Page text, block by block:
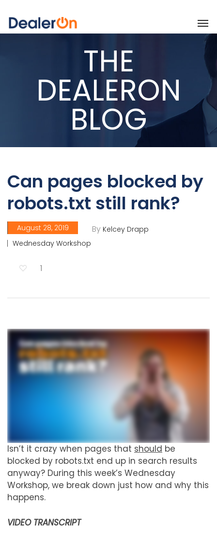
THE
DEALERON
BLOG
Can pages blocked by
robots.txt still rank?
By Kelcey Drapp
August 28, 2019
Wednesday Workshop
1
Isn’t it crazy when pages that should be
blocked by robots.txt end up in search results
anyway? During this week’s Wednesday
Workshop, we break down just how and why this
happens.
VIDEO TRANSCRIPT